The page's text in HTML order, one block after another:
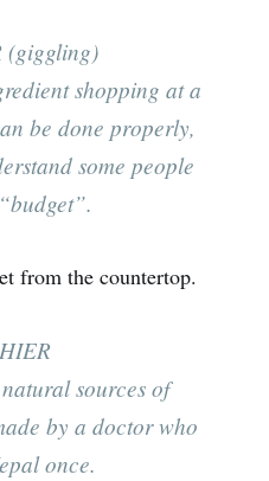
(giggling)
shopping at a
be done properly,
some people
from the countertop.
sources of
by a doctor who
once.